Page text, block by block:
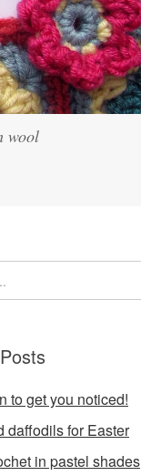
wool
to get you noticed!
daffodils for Easter
in pastel shades